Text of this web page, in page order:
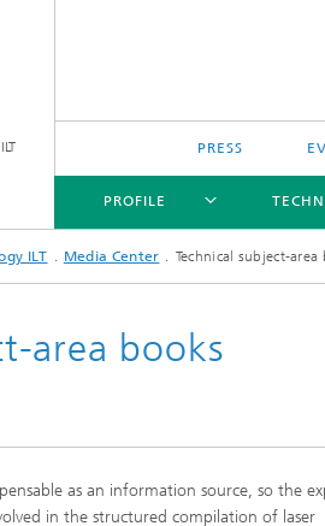
PRESS
PROFILE
ILT Media Center Technical subject-area
area books
as an information source, so the
in the structured compilation of laser